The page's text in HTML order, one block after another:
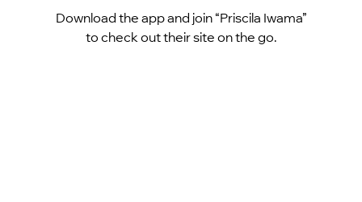
Download the app and join “Priscila Iwama”
to check out their site on the go.